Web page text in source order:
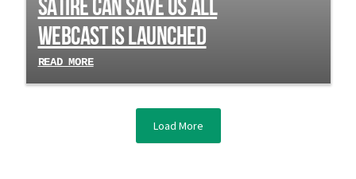
webcast is Launched
READ MORE
Load More